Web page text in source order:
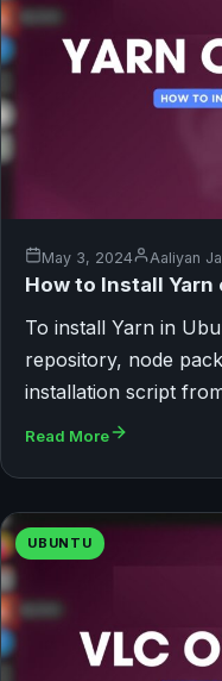
May 3, 2024 Aaliyan
How to Install
To install Yarn in
repository, node
installation script
Read More
UBUNTU